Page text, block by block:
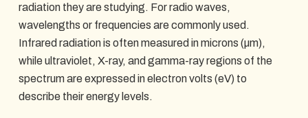
radiation they are studying. For radio waves,
wavelengths or frequencies are commonly used.
Infrared radiation is often measured in microns (µm),
while ultraviolet, X-ray, and gamma-ray regions of the
spectrum are expressed in electron volts (eV) to
describe their energy levels.